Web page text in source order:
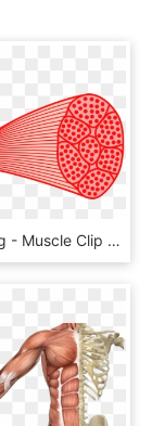
Muscle Png - Muscle Clip Art, Transparent Png